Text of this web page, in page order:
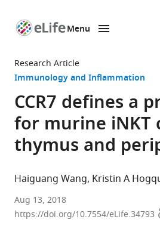
page
Menu
Research Article
Immunology and Inflammation
CCR7 defines a
for murine iNKT
thymus and
Haiguang Wang Kristin A
University
of
Aug 13, 2018
https://doi.org/10.7554/eLife.34793